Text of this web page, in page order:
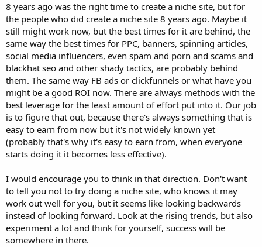
8 years ago was the right time to create a niche site, but for
the people who did create a niche site 8 years ago. Maybe it
still might work now, but the best times for it are behind, the
same way the best times for PPC, banners, spinning articles,
social media influencers, even spam and porn and scams and
blackhat seo and other shady tactics, are probably behind
them. The same way FB ads or clickfunnels or what have you
might be a good ROI now. There are always methods with the
best leverage for the least amount of effort put into it. Our job
is to figure that out, because there's always something that is
easy to earn from now but it's not widely known yet
(probably that's why it's easy to earn from, when everyone
starts doing it it becomes less effective).
I would encourage you to think in that direction. Don't want
to tell you not to try doing a niche site, who knows it may
work out well for you, but it seems like looking backwards
instead of looking forward. Look at the rising trends, but also
experiment a lot and think for yourself, success will be
somewhere in there.